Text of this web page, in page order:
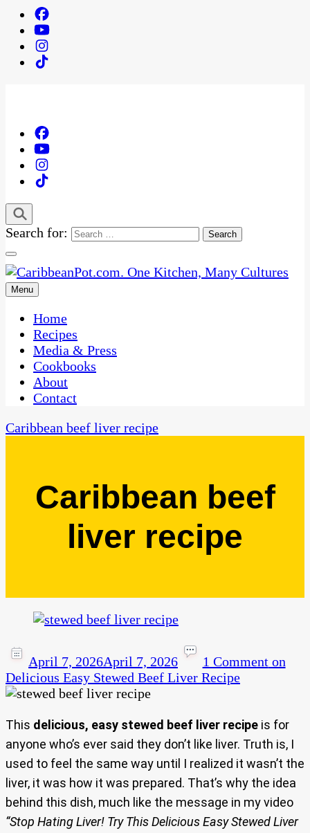
Search for:
CaribbeanPot.com
One Kitchen, Many Cultures
Menu
Home
Recipes
Media & Press
Cookbooks
About
Contact
Caribbean beef liver recipe
Caribbean beef
liver recipe
April 7, 2026April 7, 2026 1 Commenton
Delicious Easy Stewed Beef Liver Recipe
This delicious, easy stewed beef liver recipe is for
anyone who’s ever said they don’t like liver. Truth is, I
used to feel the same way until I realized it wasn’t the
liver, it was how it was prepared. That’s why the idea
behind this dish, much like the message in my video
“Stop Hating Liver! Try This Delicious Easy Stewed Liver